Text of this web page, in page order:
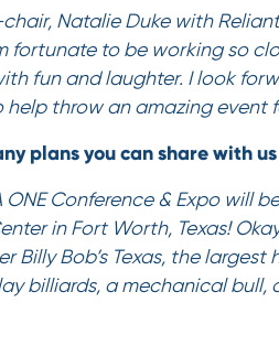
Natalie Duke with
fortunate to be working so
fun and laughter. I look
help throw an amazing event
plans you can share with
ONE Conference & Expo will
in Fort Worth, Texas!
Billy Bob’s Texas, the
billiards, a mechanical